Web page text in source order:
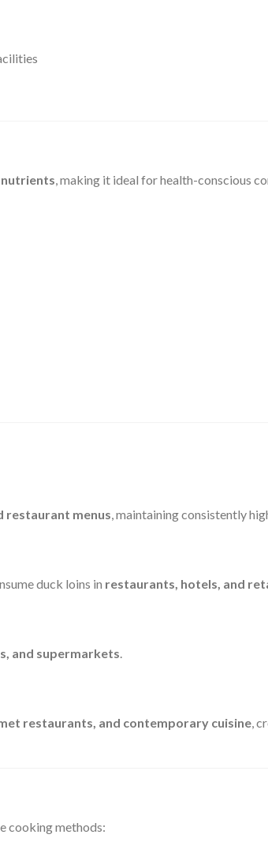
nutrients, making it ideal for health-conscious
restaurant menus, maintaining consistently
duck loins in restaurants, hotels, and
and supermarkets.
restaurants, and contemporary cuisine ,
cooking methods: